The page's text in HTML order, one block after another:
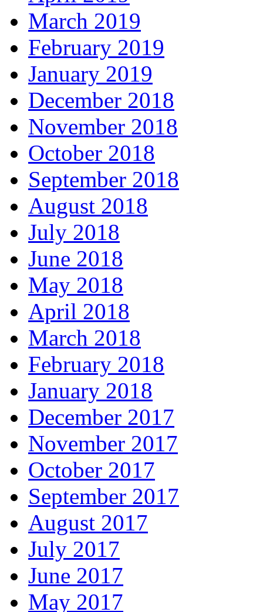
March 2019
February 2019
January 2019
December 2018
November 2018
October 2018
September 2018
August 2018
July 2018
June 2018
May 2018
April 2018
March 2018
February 2018
January 2018
December 2017
November 2017
October 2017
September 2017
August 2017
July 2017
June 2017
May 2017